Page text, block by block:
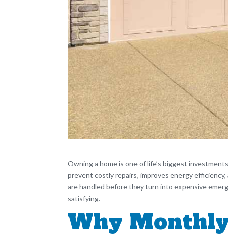
Owning a home is one of life’s biggest
prevent costly repairs, improves energy
are handled before they turn into expensive
satisfying.
Why